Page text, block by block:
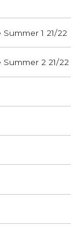
1 21/22
2 21/22